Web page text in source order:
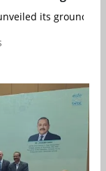
its ground...